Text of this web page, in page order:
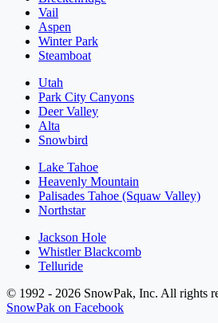
Vail
Aspen
Winter Park
Steamboat
Utah
Park City Canyons
Deer Valley
Alta
Snowbird
Lake Tahoe
Heavenly Mountain
Palisades Tahoe (Squaw Valley)
Northstar
Jackson Hole
Whistler Blackcomb
Telluride
© 1992 - 2026 SnowPak, Inc. All rights
SnowPak on Facebook